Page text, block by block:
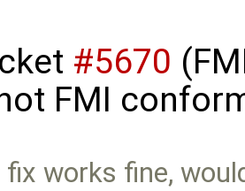
#5670
FMI
works fine,